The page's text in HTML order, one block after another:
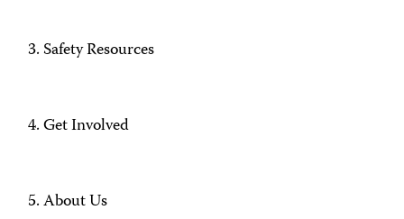
Safety Resources
Get Involved
About Us